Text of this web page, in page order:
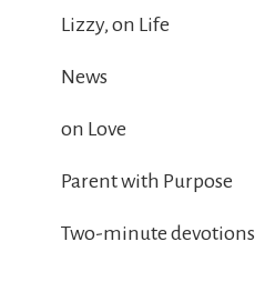
Lizzy, on Life
News
on Love
Parent with Purpose
Two-minute devotions